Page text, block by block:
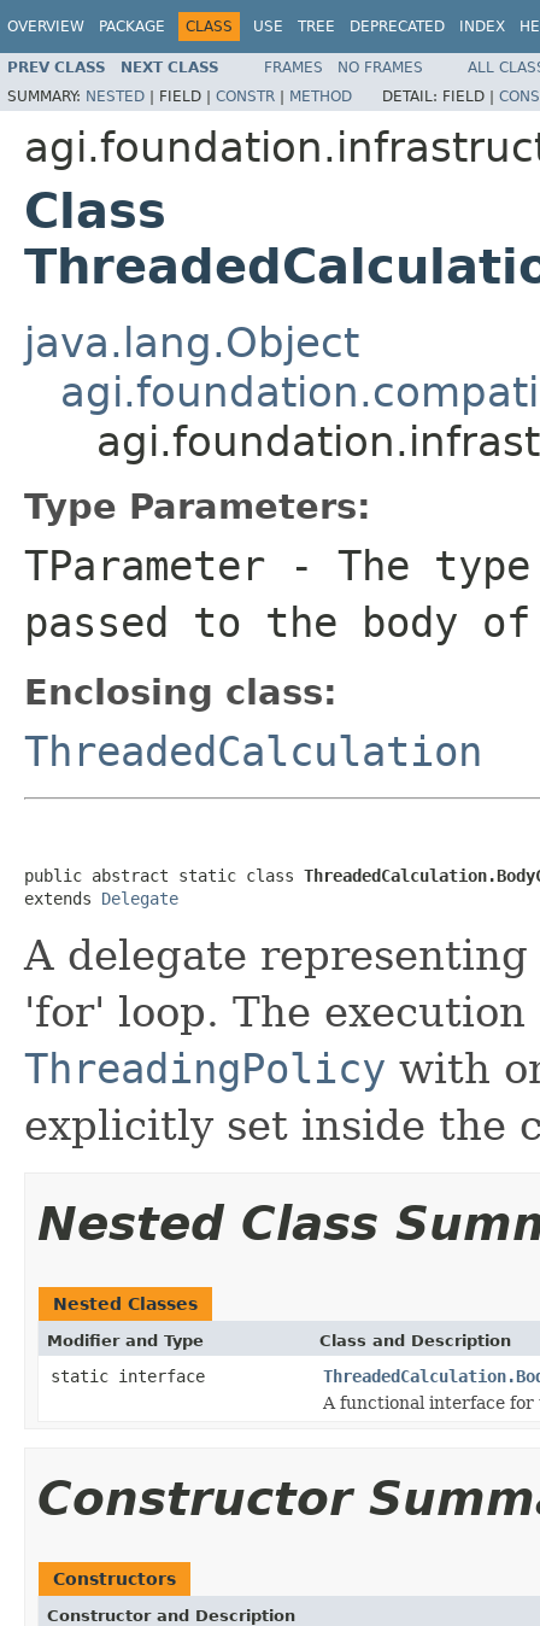
OVERVIEW PACKAGE CLASS USE TREE DEPRECATED INDEX
PREV CLASS NEXT CLASS FRAMES NO FRAMES
ALL
SUMMARY: NESTED | FIELD | CONSTR | METHOD DETAIL: FIELD |
Class
java.lang.Object
Type Parameters:
TParameter - The
passed to the body
Enclosing class:
ThreadedCalculation
public abstract static class
extends Delegate
A delegate
'for' loop. The
ThreadingPolicy with
explicitly set inside the
Nested Class
Nested Classes
Modifier and Type Class and Description
static interface
A functional interface
Constructor
Constructors
Constructor and Description